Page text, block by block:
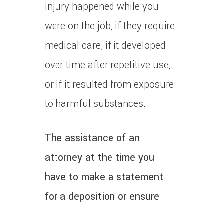
injury happened while you
were on the job, if they require
medical care, if it developed
over time after repetitive use,
or if it resulted from exposure
to harmful substances.
The assistance of an
attorney at the time you
have to make a statement
for a deposition or ensure